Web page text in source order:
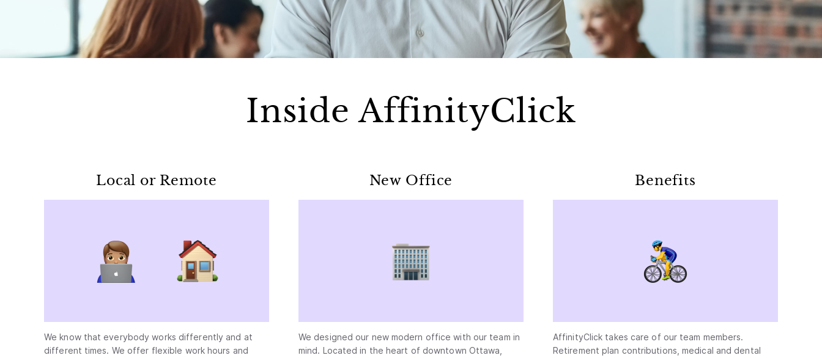
Inside AffinityClick
Local or Remote
We know that everybody works differently and at
different times. We offer flexible work hours and
New Office
We designed our new modern office with our team in
mind. Located in the heart of downtown Ottawa,
Benefits
AffinityClick takes care of our team members.
Retirement plan contributions, medical and dental